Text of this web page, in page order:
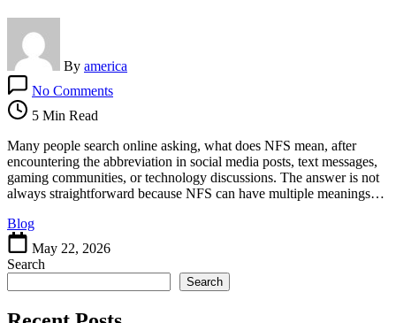
By america
No CommentsWhat
Mean?
Understanding
the
Different
Everyday
Life
5 Min Read
Many people search online asking, what does NFS mean, after
encountering the abbreviation in social media posts, text messages,
gaming communities, or technology discussions. The answer is not
always straightforward because NFS can have multiple meanings…
Blog
May 22, 2026
Search
Search